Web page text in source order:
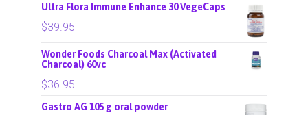
Ultra Flora Immune Enhance 30 VegeCaps
$39.95
Wonder Foods Charcoal Max (Activated
Charcoal) 60vc
$36.95
Gastro AG 105 g oral powder